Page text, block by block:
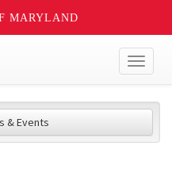
MARYLAND
& Events